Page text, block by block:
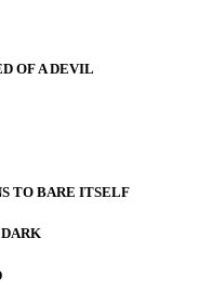
OF A DEVIL
TO BARE ITSELF